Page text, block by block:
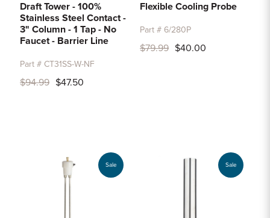
Draft Tower - 100%
Stainless Steel Contact -
3" Column - 1 Tap - No
Faucet - Barrier Line
Part # CT31SS-W-NF
$94.99 $47.50
Flexible Cooling Probe
Part # 6/280P
$79.99 $40.00
Sale Sale